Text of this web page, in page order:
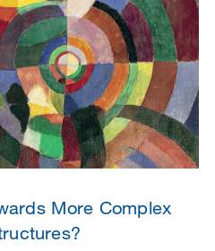
More Complex